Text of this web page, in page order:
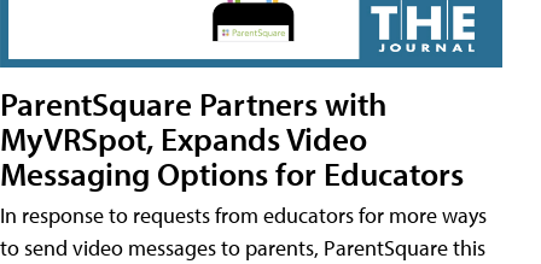
ParentSquare Partners with
MyVRSpot, Expands Video
Messaging Options for Educators
In response to requests from educators for more ways
to send video messages to parents, ParentSquare this